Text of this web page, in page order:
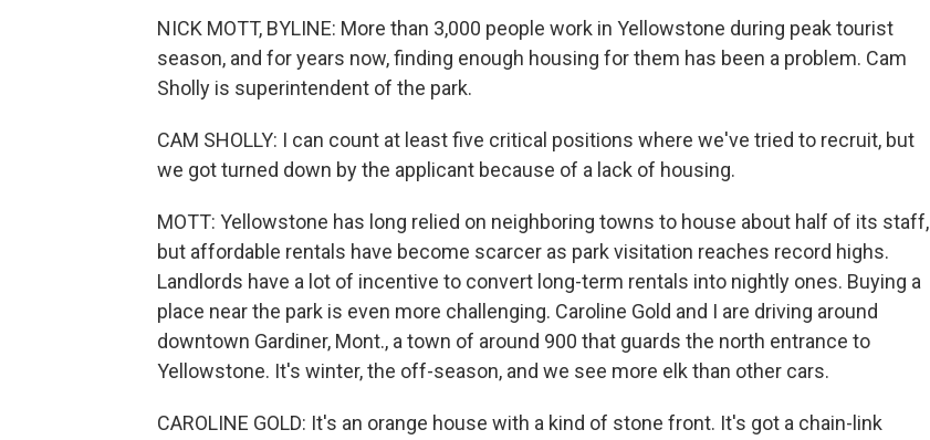
NICK MOTT, BYLINE: More than 3,000 people work in Yellowstone during peak tourist
season, and for years now, finding enough housing for them has been a problem. Cam
Sholly is superintendent of the park.
CAM SHOLLY: I can count at least five critical positions where we've tried to recruit, but
we got turned down by the applicant because of a lack of housing.
MOTT: Yellowstone has long relied on neighboring towns to house about half of its staff,
but affordable rentals have become scarcer as park visitation reaches record highs.
Landlords have a lot of incentive to convert long-term rentals into nightly ones. Buying a
place near the park is even more challenging. Caroline Gold and I are driving around
downtown Gardiner, Mont., a town of around 900 that guards the north entrance to
Yellowstone. It's winter, the off-season, and we see more elk than other cars.
CAROLINE GOLD: It's an orange house with a kind of stone front. It's got a chain-link